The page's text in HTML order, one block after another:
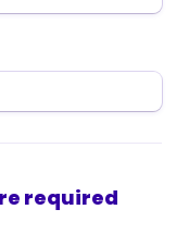
required